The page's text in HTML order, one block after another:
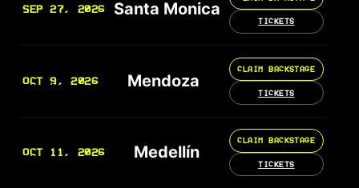
SEP 27, 2026 Santa Monica
TICKETS
OCT 9, 2026 Mendoza
CLAIM BACKSTAGE
TICKETS
OCT 11, 2026 Medellín
CLAIM BACKSTAGE
TICKETS